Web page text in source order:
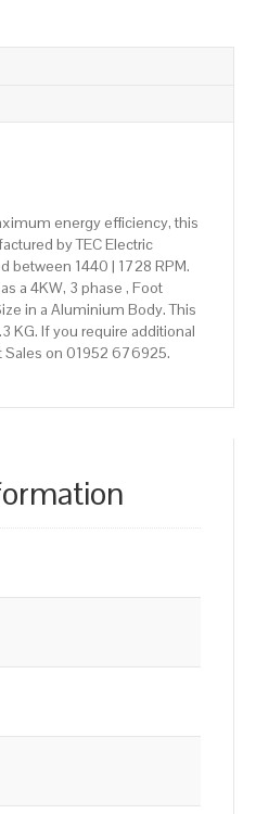
energy efficiency, this
by TEC Electric
between 1440 | 1728 RPM.
a 4KW, 3 phase , Foot
in a Aluminium Body. This
KG. If you require additional
on 01952 676925.